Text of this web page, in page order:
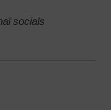
socials